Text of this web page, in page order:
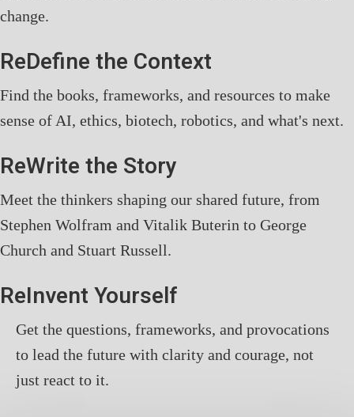
change.
ReDefine the Context
Find the books, frameworks, and resources to make
sense of AI, ethics, biotech, robotics, and what's next.
ReWrite the Story
Meet the thinkers shaping our shared future, from
Stephen Wolfram and Vitalik Buterin to George
Church and Stuart Russell.
ReInvent Yourself
Get the questions, frameworks, and provocations
to lead the future with clarity and courage, not
just react to it.